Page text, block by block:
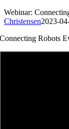
Webinar:
Christensen2023-
Connecting Robots